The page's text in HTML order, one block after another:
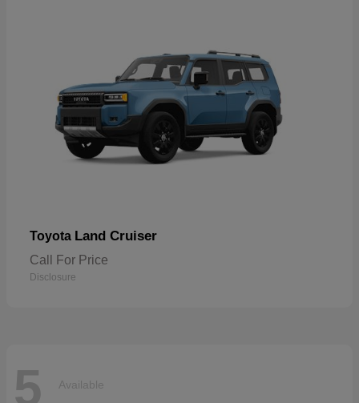
Toyota Land Cruiser
Call For Price
Disclosure
5 Available